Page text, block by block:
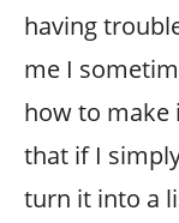
having
me I
how to make
that if I
turn it into a